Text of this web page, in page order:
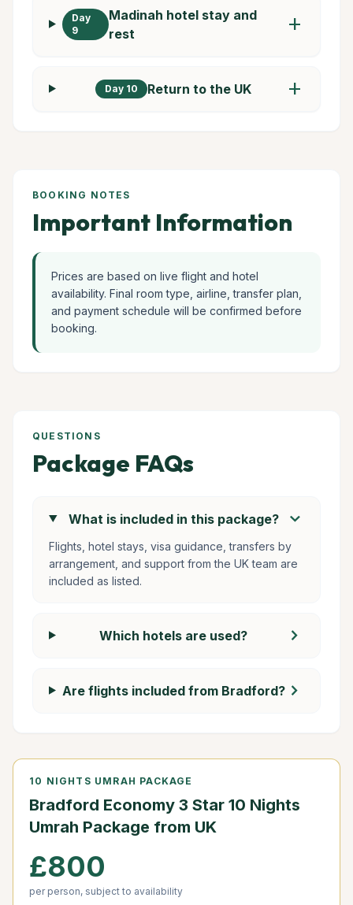
Day
9
Madinah hotel stay and
rest
add
Day 10 Return to the UK add
BOOKING NOTES
Important Information
Prices are based on live flight and hotel
availability. Final room type, airline, transfer plan,
and payment schedule will be confirmed before
booking.
QUESTIONS
Package FAQs
What is included in this package? chevron_right
Flights, hotel stays, visa guidance, transfers by
arrangement, and support from the UK team are
included as listed.
Which hotels are used? chevron_right
Are flights included from Bradford? chevron_right
10 NIGHTS UMRAH PACKAGE
Bradford Economy 3 Star 10 Nights
Umrah Package from UK
£800
per person, subject to availability